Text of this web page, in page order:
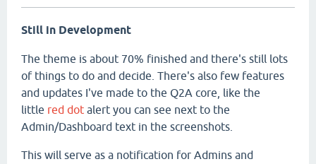
Still in Development
The theme is about 70% finished and there's still lots
of things to do and decide. There's also few features
and updates I've made to the Q2A core, like the
little red dot alert you can see next to the
Admin/Dashboard text in the screenshots.
This will serve as a notification for Admins and